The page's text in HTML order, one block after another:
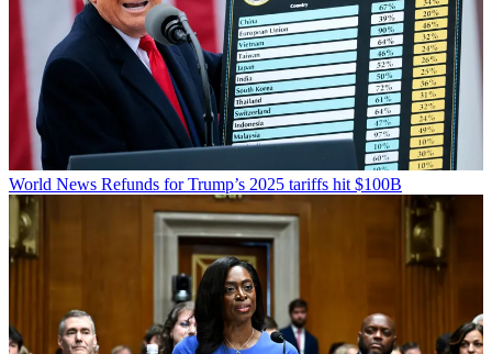
World News Refunds for Trump’s 2025 tariffs hit $100B